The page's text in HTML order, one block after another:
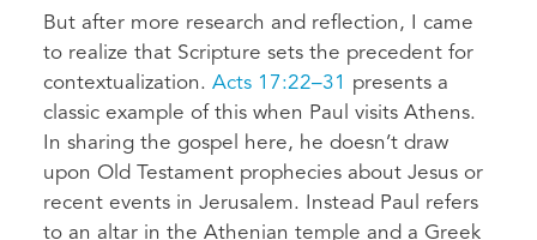
But after more research and reflection, I came
to realize that Scripture sets the precedent for
contextualization. Acts 17:22–31
presents a
classic example of this when Paul visits Athens.
In sharing the gospel here, he doesn’t draw
upon Old Testament prophecies about Jesus or
recent events in Jerusalem. Instead Paul refers
to an altar in the Athenian temple and a Greek